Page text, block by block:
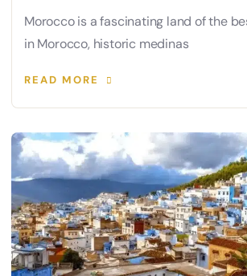
Morocco is a fascinating land of the
in Morocco, historic medinas
READ MORE